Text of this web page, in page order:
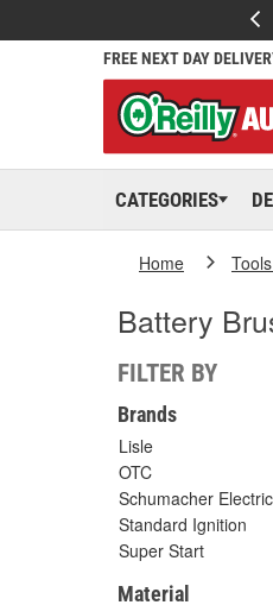
FREE NEXT DAY
CATEGORIES
Home
Battery
FILTER BY
Brands
Lisle
OTC
Schumacher Electric
Standard Ignition
Super Start
Material